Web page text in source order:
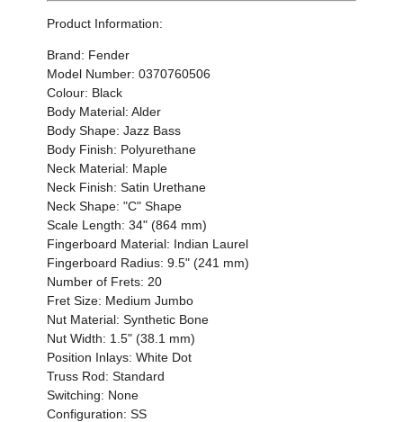
Product Information:
Brand: Fender
Model Number:0370760506
Colour: Black
Body Material: Alder
Body Shape: Jazz Bass
Body Finish: Polyurethane
Neck Material: Maple
Neck Finish:Satin Urethane
Neck Shape: "C" Shape
Scale Length: 34" (864 mm)
Fingerboard Material: Indian Laurel
Fingerboard Radius: 9.5" (241 mm)
Number of Frets: 20
Fret Size: Medium Jumbo
Nut Material: Synthetic Bone
Nut Width: 1.5" (38.1 mm)
Position Inlays: White Dot
Truss Rod: Standard
Switching: None
Configuration: SS